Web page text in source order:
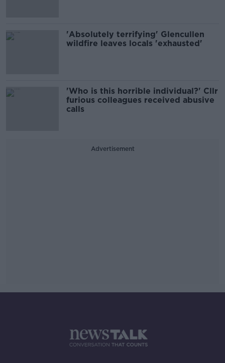
'Absolutely terrifying' Glencullen
wildfire leaves locals 'exhausted'
'Who is this horrible individual?' Cllr
furious colleagues received abusive
calls
Advertisement